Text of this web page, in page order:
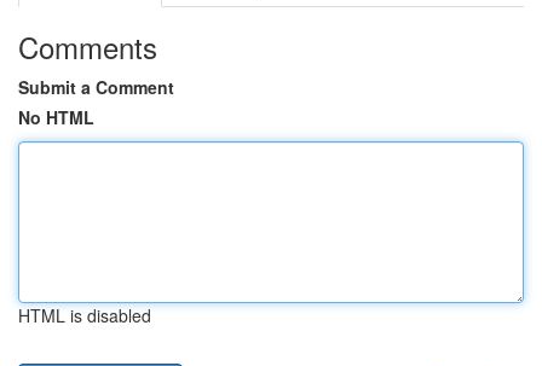
Comments
Submit a Comment
No HTML
HTML is disabled